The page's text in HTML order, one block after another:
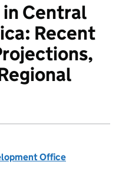
Central
Recent
Office